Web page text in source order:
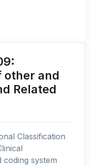
other and
Related
Classification
coding system